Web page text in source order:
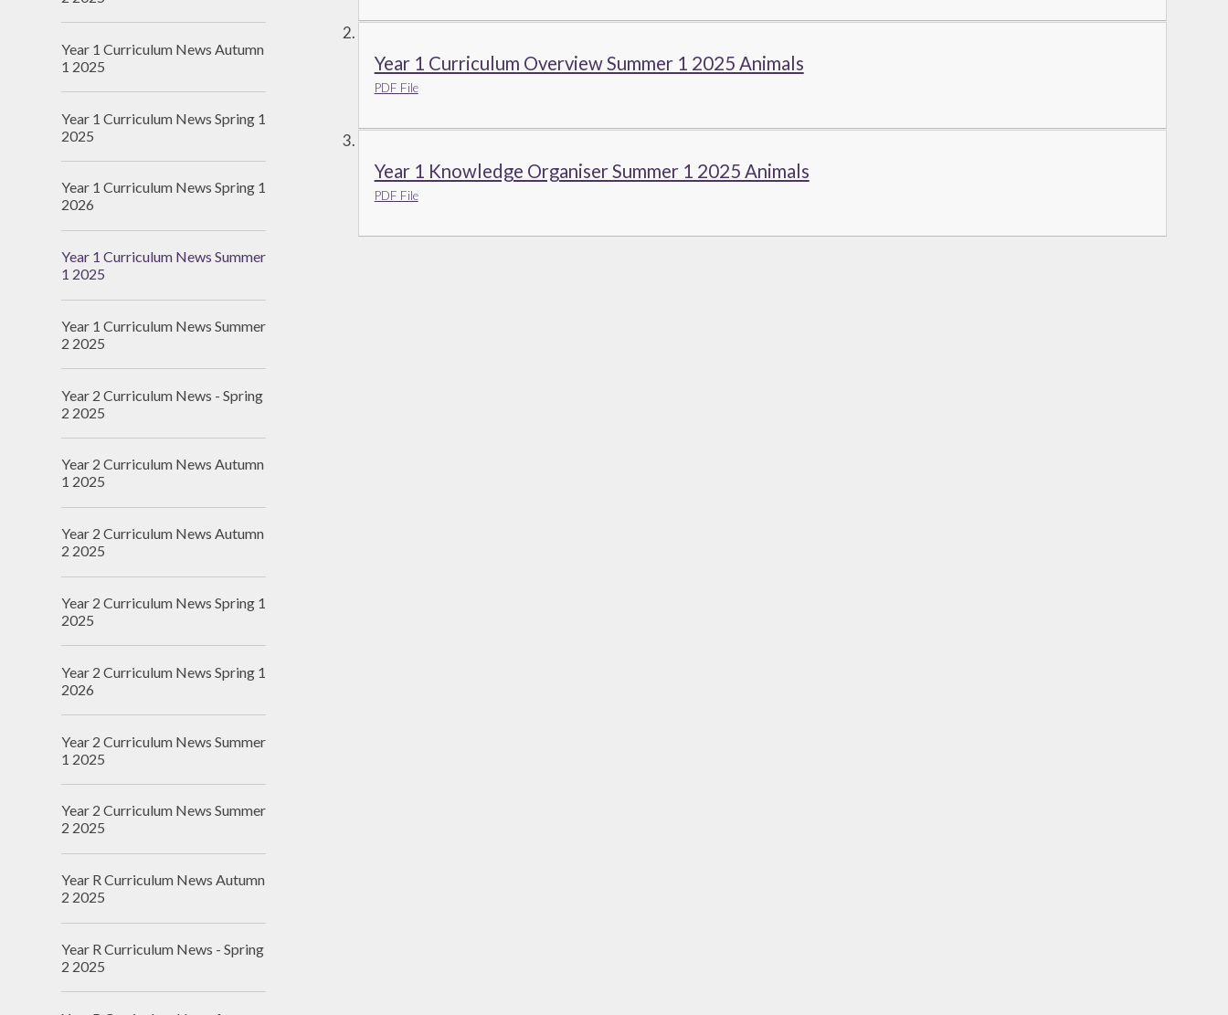
Year 1 Curriculum Overview Summer 1 2025 Animals
PDF File
Year 1 Knowledge Organiser Summer 1 2025 Animals
PDF File
Year 1 Curriculum News Autumn
1 2025
Year 1 Curriculum News Spring 1
2025
Year 1 Curriculum News Spring 1
2026
Year 1 Curriculum News Summer
1 2025
Year 1 Curriculum News Summer
2 2025
Year 2 Curriculum News - Spring
2 2025
Year 2 Curriculum News Autumn
1 2025
Year 2 Curriculum News Autumn
2 2025
Year 2 Curriculum News Spring 1
2025
Year 2 Curriculum News Spring 1
2026
Year 2 Curriculum News Summer
1 2025
Year 2 Curriculum News Summer
2 2025
Year R Curriculum News Autumn
2 2025
Year R Curriculum News - Spring
2 2025